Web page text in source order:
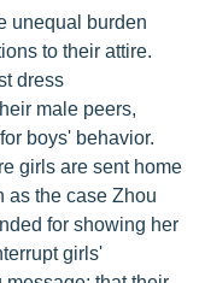
unequal burden
to their attire.
dress
male peers,
boys' behavior.
girls are sent home
as the case Zhou
for showing her
girls'